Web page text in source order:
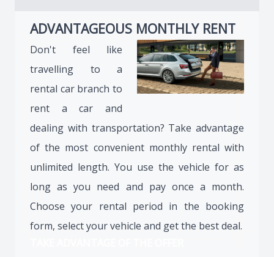
ADVANTAGEOUS MONTHLY RENT
Don't feel like
travelling to a
rental car branch to
rent a car and
dealing with transportation? Take advantage
of the most convenient monthly rental with
unlimited length. You use the vehicle for as
long as you need and pay once a month.
Choose your rental period in the booking
form, select your vehicle and get the best deal.